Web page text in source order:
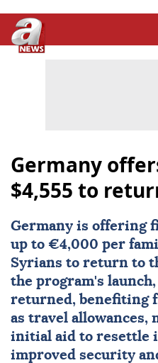
Germany
$4,555 to
Germany is offering
up to €4,000 per
Syrians to return to
the program's
returned, benefiting
as travel allowances,
initial aid to resettle
improved security